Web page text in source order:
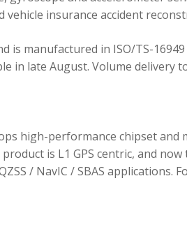
insurance accident
is manufactured in ISO/TS-
in late August. Volume delivery
high-performance chipset
is L1 GPS centric, and
/ NavIC / SBAS applications.